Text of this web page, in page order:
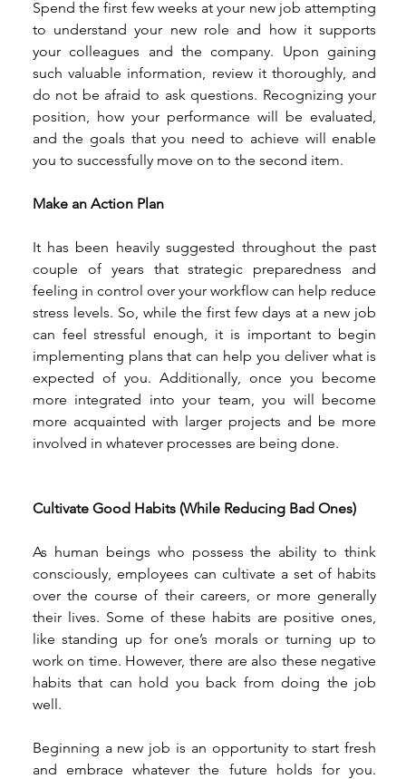
Spend the first few weeks at your new job attempting
to understand your new role and how it supports
your colleagues and the company. Upon gaining
such valuable information, review it thoroughly, and
do not be afraid to ask questions. Recognizing your
position, how your performance will be evaluated,
and the goals that you need to achieve will enable
you to successfully move on to the second item.
Make an Action Plan
It has been heavily suggested throughout the past
couple of years that strategic preparedness and
feeling in control over your workflow can help reduce
stress levels. So, while the first few days at a new job
can feel stressful enough, it is important to begin
implementing plans that can help you deliver what is
expected of you. Additionally, once you become
more integrated into your team, you will become
more acquainted with larger projects and be more
involved in whatever processes are being done.
Cultivate Good Habits (While Reducing Bad Ones)
As human beings who possess the ability to think
consciously, employees can cultivate a set of habits
over the course of their careers, or more generally
their lives. Some of these habits are positive ones,
like standing up for one’s morals or turning up to
work on time. However, there are also these negative
habits that can hold you back from doing the job
well.
Beginning a new job is an opportunity to start fresh
and embrace whatever the future holds for you.